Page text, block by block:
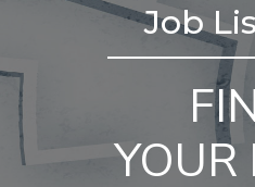
Job
YOUR